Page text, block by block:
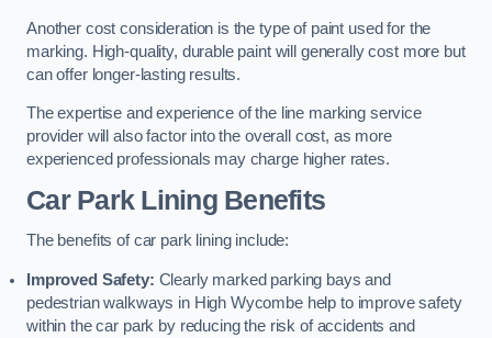
Another cost consideration is the type of paint used for the
marking. High-quality, durable paint will generally cost more but
can offer longer-lasting results.
The expertise and experience of the line marking service
provider will also factor into the overall cost, as more
experienced professionals may charge higher rates.
Car Park Lining Benefits
The benefits of car park lining include:
Improved Safety: Clearly marked parking bays and
pedestrian walkways in High Wycombe help to improve safety
within the car park by reducing the risk of accidents and